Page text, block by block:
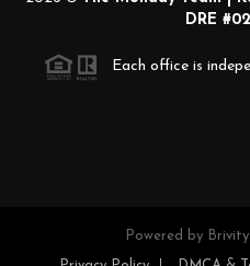
DRE
Each office is
Powered by Brivity